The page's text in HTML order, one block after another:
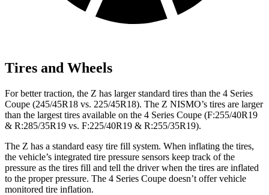
Tires and Wheels
For better traction, the Z has larger standard tires than the 4 Series
Coupe (245/45R18 vs. 225/45R18). The Z NISMO’s tires are larger
than the largest tires available on the 4 Series Coupe (F:255/40R19
& R:285/35R19 vs. F:225/40R19 & R:255/35R19).
The Z has a standard easy tire fill system. When inflating the tires,
the vehicle’s integrated tire pressure sensors keep track of the
pressure as the tires fill and tell the driver when the tires are inflated
to the proper pressure. The 4 Series Coupe doesn’t offer vehicle
monitored tire inflation.